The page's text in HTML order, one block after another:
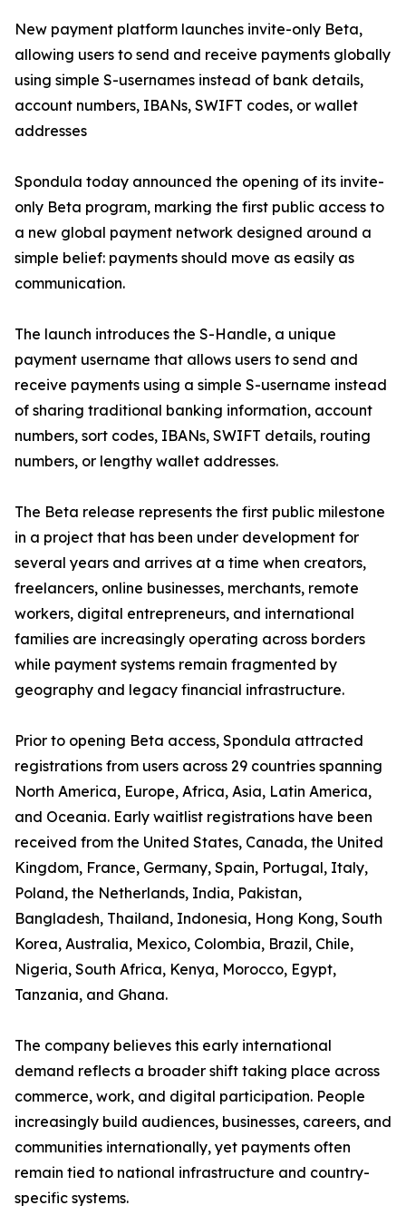
New payment platform launches invite-only Beta,
allowing users to send and receive payments globally
using simple S-usernames instead of bank details,
account numbers, IBANs, SWIFT codes, or wallet
addresses
Spondula today announced the opening of its invite-
only Beta program, marking the first public access to
a new global payment network designed around a
simple belief: payments should move as easily as
communication.
The launch introduces the S-Handle, a unique
payment username that allows users to send and
receive payments using a simple S-username instead
of sharing traditional banking information, account
numbers, sort codes, IBANs, SWIFT details, routing
numbers, or lengthy wallet addresses.
The Beta release represents the first public milestone
in a project that has been under development for
several years and arrives at a time when creators,
freelancers, online businesses, merchants, remote
workers, digital entrepreneurs, and international
families are increasingly operating across borders
while payment systems remain fragmented by
geography and legacy financial infrastructure.
Prior to opening Beta access, Spondula attracted
registrations from users across 29 countries spanning
North America, Europe, Africa, Asia, Latin America,
and Oceania. Early waitlist registrations have been
received from the United States, Canada, the United
Kingdom, France, Germany, Spain, Portugal, Italy,
Poland, the Netherlands, India, Pakistan,
Bangladesh, Thailand, Indonesia, Hong Kong, South
Korea, Australia, Mexico, Colombia, Brazil, Chile,
Nigeria, South Africa, Kenya, Morocco, Egypt,
Tanzania, and Ghana.
The company believes this early international
demand reflects a broader shift taking place across
commerce, work, and digital participation. People
increasingly build audiences, businesses, careers, and
communities internationally, yet payments often
remain tied to national infrastructure and country-
specific systems.